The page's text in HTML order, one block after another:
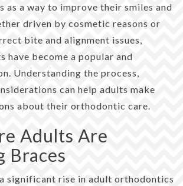
as a way to improve their smiles and
driven by cosmetic reasons or
bite and alignment issues,
have become a popular and
Understanding the process,
can help adults make
about their orthodontic care.
Adults Are
Braces
significant rise in adult orthodontics